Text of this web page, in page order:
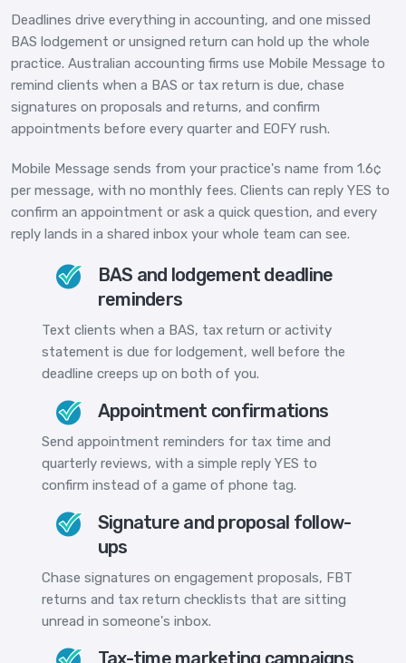
Deadlines drive everything in accounting, and one missed
BAS lodgement or unsigned return can hold up the whole
practice. Australian accounting firms use Mobile Message to
remind clients when a BAS or tax return is due, chase
signatures on proposals and returns, and confirm
appointments before every quarter and EOFY rush.
Mobile Message sends from your practice's name from 1.6¢
per message, with no monthly fees. Clients can reply YES to
confirm an appointment or ask a quick question, and every
reply lands in a shared inbox your whole team can see.
BAS and lodgement deadline
reminders
Text clients when a BAS, tax return or activity
statement is due for lodgement, well before the
deadline creeps up on both of you.
Appointment confirmations
Send appointment reminders for tax time and
quarterly reviews, with a simple reply YES to
confirm instead of a game of phone tag.
Signature and proposal follow-
ups
Chase signatures on engagement proposals, FBT
returns and tax return checklists that are sitting
unread in someone's inbox.
Tax-time marketing campaigns